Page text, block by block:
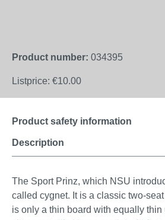
Product number: 034395
Listprice: €10.00
Description
Product safety information
The Sport Prinz, which NSU
called cygnet. It is a classic two-
is only a thin board with equally thin